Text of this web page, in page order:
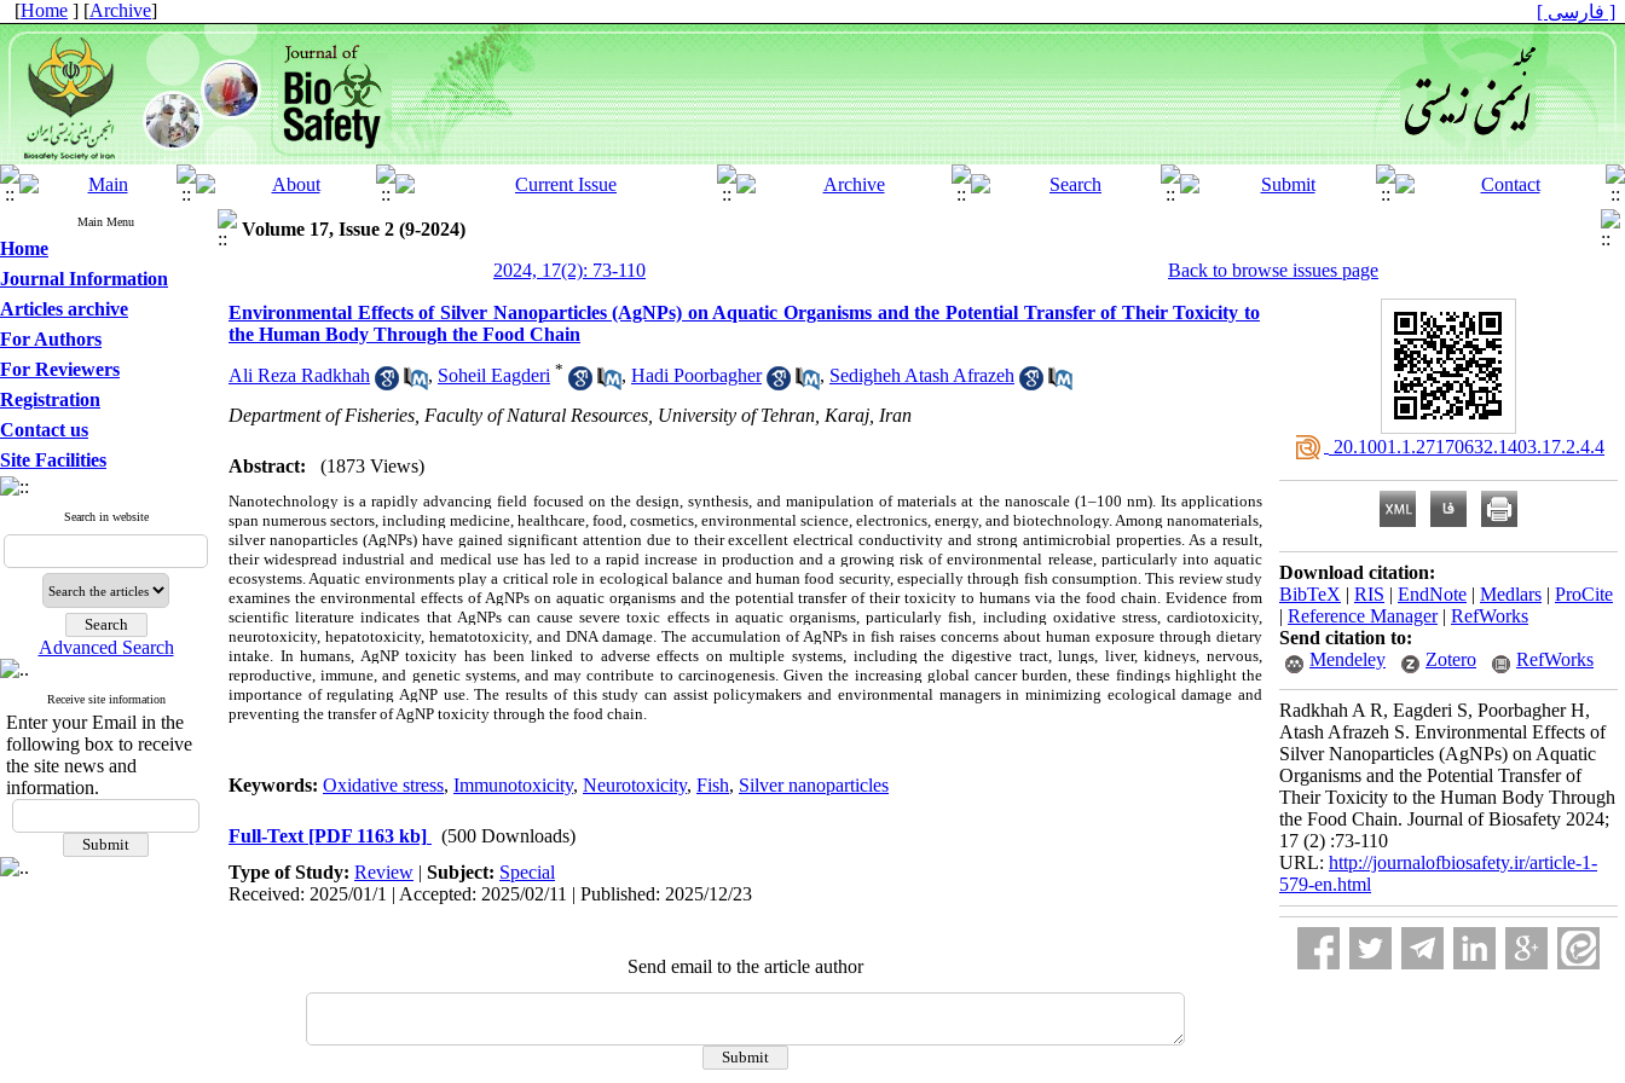
[Home ] [Archive] [ فارسی ]
Main Menu
Home
Journal Information
Articles archive
For Authors
For Reviewers
Registration
Contact us
Site Facilities
Search in website
Advanced Search
Receive site information
Enter your Email in the
following box to receive
the site news and
information.
Volume 17, Issue 2 (9-2024)
2024, 17(2): 73-110
Back to browse issues page
Environmental Effects of Silver Nanoparticles (AgNPs) on Aquatic Organisms and the Potential Transfer of Their Toxicity to
the Human Body Through the Food Chain
Ali Reza Radkhah , Soheil Eagderi * , Hadi Poorbagher , Sedigheh Atash Afrazeh
Department of Fisheries, Faculty of Natural Resources, University of Tehran, Karaj, Iran
Abstract: (1873 Views)
Nanotechnology is a rapidly advancing field focused on the design, synthesis, and manipulation of materials at the nanoscale (1–100 nm). Its applications
span numerous sectors, including medicine, healthcare, food, cosmetics, environmental science, electronics, energy, and biotechnology. Among nanomaterials,
silver nanoparticles (AgNPs) have gained significant attention due to their excellent electrical conductivity and strong antimicrobial properties. As a result,
their widespread industrial and medical use has led to a rapid increase in production and a growing risk of environmental release, particularly into aquatic
ecosystems. Aquatic environments play a critical role in ecological balance and human food security, especially through fish consumption. This review study
examines the environmental effects of AgNPs on aquatic organisms and the potential transfer of their toxicity to humans via the food chain. Evidence from
scientific literature indicates that AgNPs can cause severe toxic effects in aquatic organisms, particularly fish, including oxidative stress, cardiotoxicity,
neurotoxicity, hepatotoxicity, hematotoxicity, and DNA damage. The accumulation of AgNPs in fish raises concerns about human exposure through dietary
intake. In humans, AgNP toxicity has been linked to adverse effects on multiple systems, including the digestive tract, lungs, liver, kidneys, nervous,
reproductive, immune, and genetic systems, and may contribute to carcinogenesis. Given the increasing global cancer burden, these findings highlight the
importance of regulating AgNP use. The results of this study can assist policymakers and environmental managers in minimizing ecological damage and
preventing the transfer of AgNP toxicity through the food chain.
Keywords: Oxidative stress, Immunotoxicity, Neurotoxicity, Fish, Silver nanoparticles
Full-Text [PDF 1163 kb]
(500 Downloads)
Type of Study: Review | Subject: Special
Received: 2025/01/1 | Accepted: 2025/02/11 | Published: 2025/12/23
Send email to the article author
‎ 20.1001.1.27170632.1403.17.2.4.4
Download citation:
BibTeX | RIS | EndNote | Medlars | ProCite
| Reference Manager| RefWorks
Send citation to:
Mendeley
Zotero RefWorks
Radkhah A R, Eagderi S, Poorbagher H,
Atash Afrazeh S. Environmental Effects of
Silver Nanoparticles (AgNPs) on Aquatic
Organisms and the Potential Transfer of
Their Toxicity to the Human Body Through
the Food Chain. Journal of Biosafety 2024;
17 (2) :73-110
URL: http://journalofbiosafety.ir/article-1-
579-en.html